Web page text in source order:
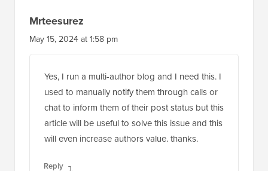
May 15, 2024 at 1:58 pm
used to manually notify them through calls or
chat to inform them of their post status but this
article will be useful to solve this issue and this
will even increase authors value. thanks.